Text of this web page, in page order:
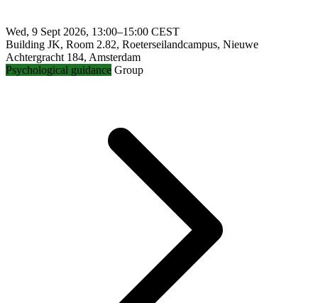
Wed, 9 Sept 2026, 13:00–15:00 CEST
Building JK, Room 2.82, Roeterseilandcampus, Nieuwe
Achtergracht 184, Amsterdam
Psychological guidance Group